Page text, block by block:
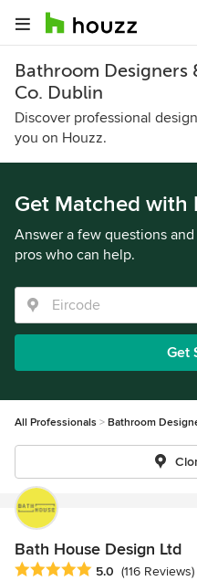
Bathroom Designers
Co. Dublin
Discover professional
you on Houzz.
Get Matched with
Answer a few questions
pros who can help.
Get
All Professionals Bathroom
Bath House Design Ltd
Average rating: 5 out of 5
5.0 (116 Reviews)